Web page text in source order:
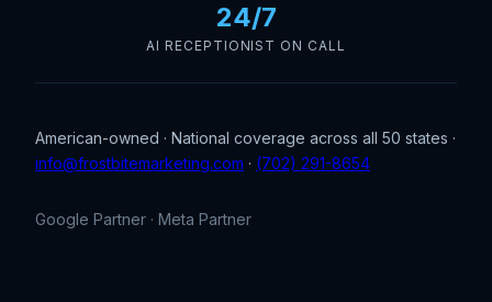
24/7
AI RECEPTIONIST ON CALL
American-owned · National coverage across all 50 states ·
info@frostbitemarketing.com · (702) 291-8654
Google Partner · Meta Partner